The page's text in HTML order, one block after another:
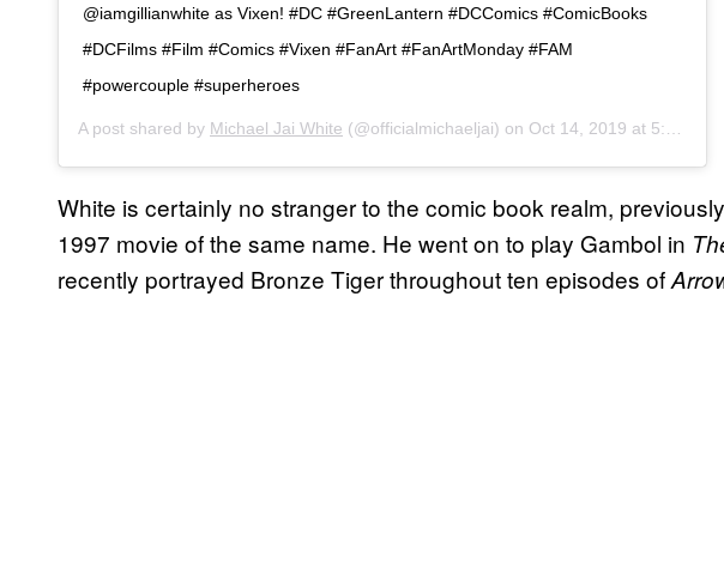
@iamgillianwhite as Vixen! #DC #GreenLantern #DCComics #ComicBooks
#DCFilms #Film #Comics #Vixen #FanArt #FanArtMonday #FAM
#powercouple #superheroes
A post shared by Michael Jai White (@officialmichaeljai) on Oct 14, 2019 at 5:27pm PDT
White is certainly no stranger to the comic book realm,
1997 movie of the same name. He went on to play Gambol in
recently portrayed Bronze Tiger throughout ten episodes of